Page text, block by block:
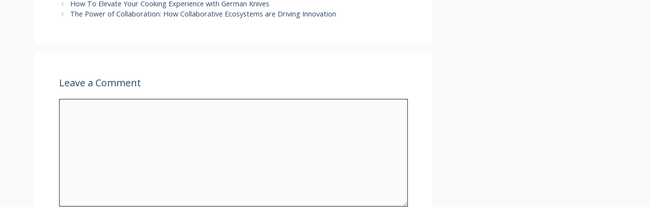
How To Elevate Your Cooking Experience with German Knives
The Power of Collaboration: How Collaborative Ecosystems are Driving Innovation
Leave a Comment